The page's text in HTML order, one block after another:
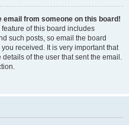
email from someone on this board!
of this board includes
such posts, so email the board
received. It is very important that
of the user that sent the email.